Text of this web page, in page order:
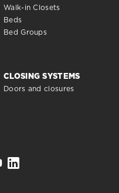
Walk-in Closets
Beds
Bed Groups
CLOSING SYSTEMS
Doors and closures